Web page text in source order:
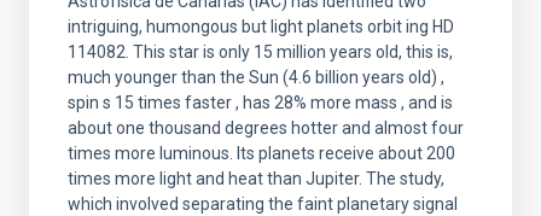
intriguing, humongous but light planets orbit ing HD
114082. This star is only 15 million years old, this is,
much younger than the Sun (4.6 billion years old) ,
spin s 15 times faster , has 28% more mass , and is
about one thousand degrees hotter and almost four
times more luminous. Its planets receive about 200
times more light and heat than Jupiter. The study,
which involved separating the faint planetary signal